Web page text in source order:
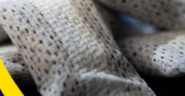
Compliance
Drugs
Manufacturing
License
WHO GMP
CDSCO
License
CDSCO
Medical
Device